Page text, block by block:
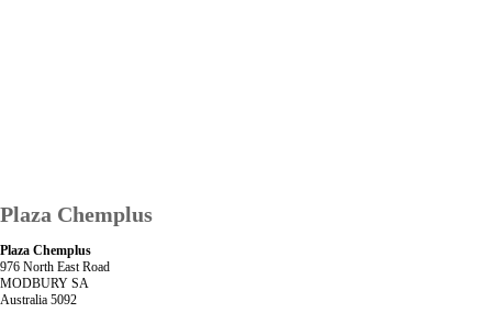
Plaza Chemplus
Plaza Chemplus
976 North East Road
MODBURY SA
Australia 5092